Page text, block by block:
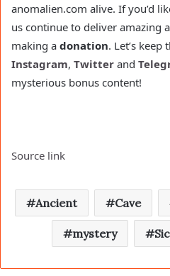
anomalien.com alive. If you’d
us continue to deliver amazing
making a donation. Let’s keep
Instagram, Twitter and
mysterious bonus content!
Source link
Ancient Cave
mystery